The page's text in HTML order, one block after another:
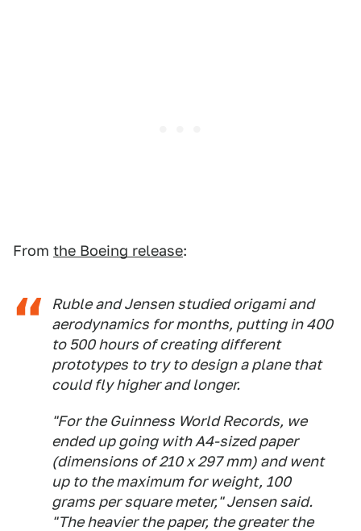
From the Boeing release:
Ruble and Jensen studied origami and
aerodynamics for months, putting in 400
to 500 hours of creating different
prototypes to try to design a plane that
could fly higher and longer.
"For the Guinness World Records, we
ended up going with A4-sized paper
(dimensions of 210 x 297 mm) and went
up to the maximum for weight, 100
grams per square meter," Jensen said.
"The heavier the paper, the greater the